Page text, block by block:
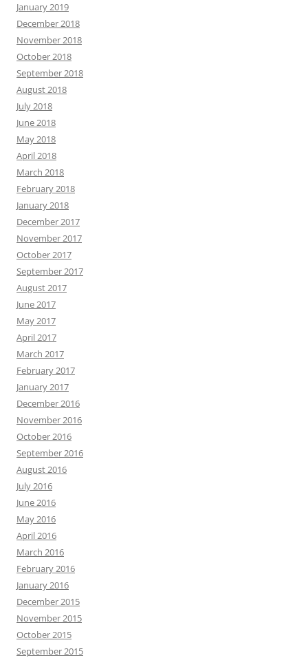
January 2019
December 2018
November 2018
October 2018
September 2018
August 2018
July 2018
June 2018
May 2018
April 2018
March 2018
February 2018
January 2018
December 2017
November 2017
October 2017
September 2017
August 2017
June 2017
May 2017
April 2017
March 2017
February 2017
January 2017
December 2016
November 2016
October 2016
September 2016
August 2016
July 2016
June 2016
May 2016
April 2016
March 2016
February 2016
January 2016
December 2015
November 2015
October 2015
September 2015